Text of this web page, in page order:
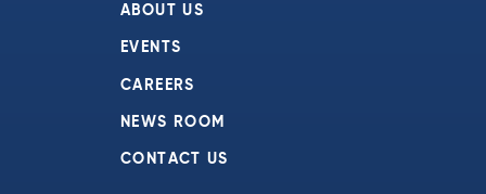
ABOUT US
EVENTS
CAREERS
NEWS ROOM
CONTACT US